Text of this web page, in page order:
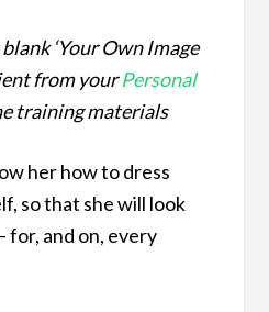
‘Your Own Image
from yourPersonal
training materials
her how to dress
so that she will look
for, and on, every